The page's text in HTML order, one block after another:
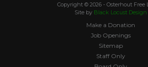
Copyright © 2026 - Osterhout Free
Site by Black Locust Design
Make a Donation
Job Openings
Sitemap
Staff Only